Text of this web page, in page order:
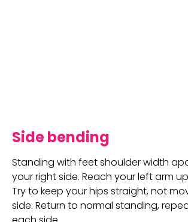
Side bending
Standing with feet shoulder width
your right side. Reach your left arm
Try to keep your hips straight, not
side. Return to normal standing,